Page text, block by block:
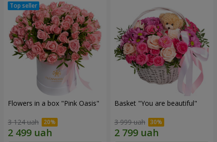
Flowers in a box "Pink Oasis"
3 124 uah
Basket "You are beautiful"
3 999 uah